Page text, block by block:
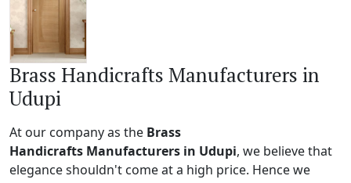
Brass Handicrafts Manufacturers in
Udupi
At our company as the Brass
Handicrafts Manufacturers in Udupi, we believe that
elegance shouldn't come at a high price. Hence we